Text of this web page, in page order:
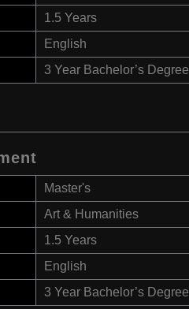
1.5 Years
English
3 Year Bachelor’s Degree
Master's
Art & Humanities
1.5 Years
English
3 Year Bachelor’s Degree